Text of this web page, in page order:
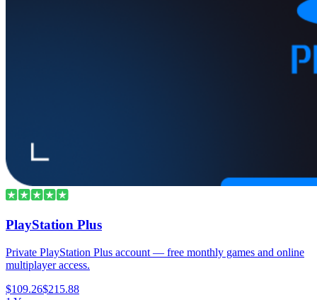
PlayStation Plus
Private PlayStation Plus account — free monthly games and online
multiplayer access.
$109.26$215.88